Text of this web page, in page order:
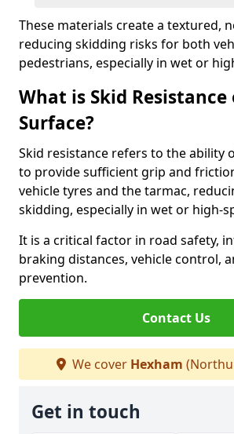
These materials create a textured,
reducing skidding risks for both
pedestrians, especially in wet or
What is Skid Resistance
Surface?
Skid resistance refers to the ability
to provide sufficient grip and
vehicle tyres and the tarmac,
skidding, especially in wet or high-
It is a critical factor in road safety,
braking distances, vehicle control,
prevention.
Contact Us
We cover Hexham
Get in touch